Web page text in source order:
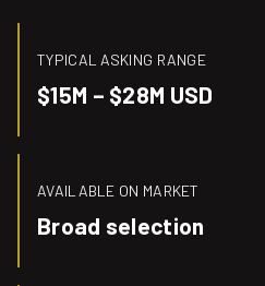
TYPICAL ASKING RANGE
$15M – $28M USD
AVAILABLE ON MARKET
Broad selection